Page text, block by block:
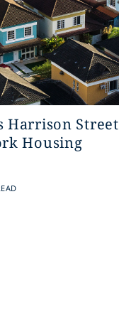
Harrison Street
Housing